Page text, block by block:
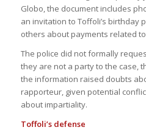
Globo, the document includes
an invitation to Toffoli’s birthday
others about payments related
The police did not formally
they are not a party to the case,
the information raised doubts
rapporteur, given potential
about impartiality.
Toffoli’s defense